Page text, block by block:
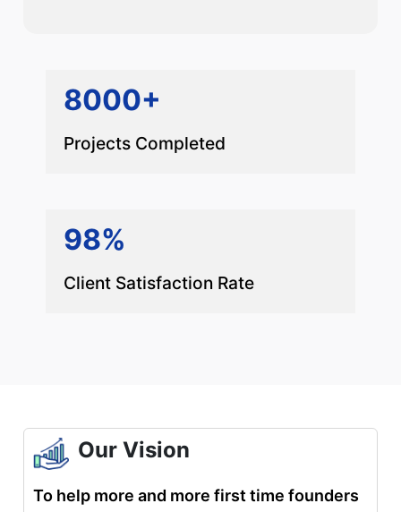
8000+
Projects Completed
98%
Client Satisfaction Rate
Our Vision
To help more and more first time founders